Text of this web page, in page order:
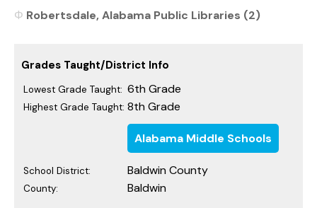
Robertsdale, Alabama Public Libraries (2)
Grades Taught/District Info
Lowest Grade Taught: 6th Grade
Highest Grade Taught: 8th Grade
Alabama Middle Schools
School District: Baldwin County
County: Baldwin